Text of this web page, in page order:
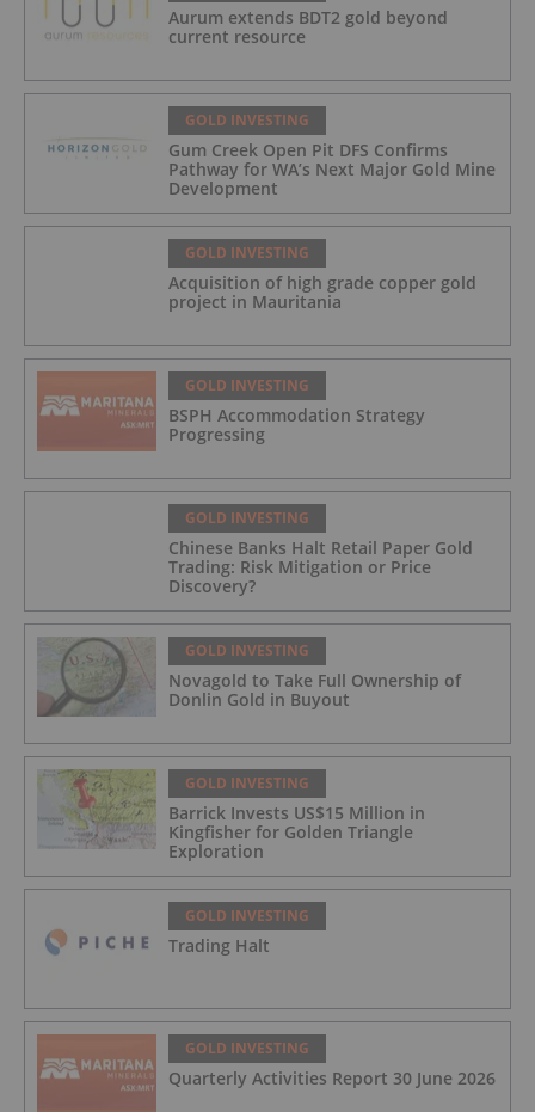
Aurum extends BDT2 gold beyond
current resource
GOLD INVESTING
Gum Creek Open Pit DFS Confirms
Pathway for WA’s Next Major Gold Mine
Development
GOLD INVESTING
Acquisition of high grade copper gold
project in Mauritania
GOLD INVESTING
BSPH Accommodation Strategy
Progressing
GOLD INVESTING
Chinese Banks Halt Retail Paper Gold
Trading: Risk Mitigation or Price
Discovery?
GOLD INVESTING
Novagold to Take Full Ownership of
Donlin Gold in Buyout
GOLD INVESTING
Barrick Invests US$15 Million in
Kingfisher for Golden Triangle
Exploration
GOLD INVESTING
Trading Halt
GOLD INVESTING
Quarterly Activities Report 30 June 2026